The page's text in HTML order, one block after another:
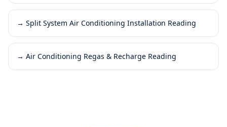
→ Split System Air Conditioning Installation Reading
→ Air Conditioning Regas & Recharge Reading